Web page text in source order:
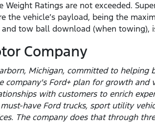
Weight Ratings are not exceeded.
vehicle’s payload, being the
tow ball download (when towing),
Company
Michigan, committed to
company's Ford+ plan for growth and
with customers to enrich
have Ford trucks, sport utility
The company does that through